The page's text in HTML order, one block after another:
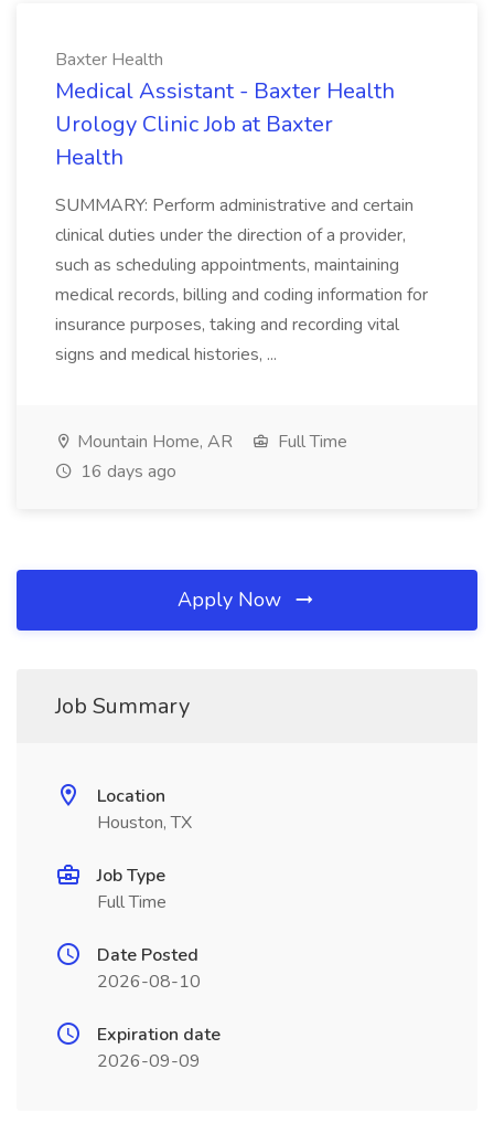
Baxter Health
Medical Assistant - Baxter Health
Urology Clinic Job at Baxter
Health
SUMMARY: Perform administrative and certain
clinical duties under the direction of a provider,
such as scheduling appointments, maintaining
medical records, billing and coding information for
insurance purposes, taking and recording vital
signs and medical histories, ...
Mountain Home, AR
Full Time
16 days ago
Apply Now
Job Summary
Location
Houston, TX
Job Type
Full Time
Date Posted
2026-08-10
Expiration date
2026-09-09